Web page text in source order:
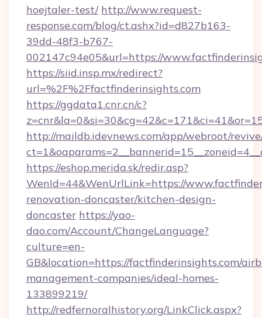
hoejtaler-test/ http://www.request-
response.com/blog/ct.ashx?id=d827b163-
39dd-48f3-b767-
002147c94e05&url=https://
https://siid.insp.mx/redirect?
url=%2F%2Ffactfinderinsights.com
https://ggdata1.cnr.cn/c?
http://maildb.idevnews.com/app/webroot/
https://eshop.merida.sk/redir.asp?
WenId=44&WenUrlLink=https://
renovation-doncaster/kitchen-design-
doncaster https://yao-
dao.com/Account/ChangeLanguage?
culture=en-
GB&location=https://factfinderinsights.com/
management-companies/ideal-homes-
133899219/
http://redfernoralhistory.org/LinkClick.aspx?